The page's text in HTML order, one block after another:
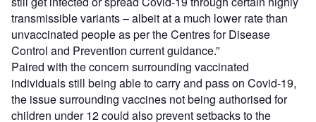
transmissible variants – albeit at a much lower rate than
unvaccinated people as per the Centres for Disease
Control and Prevention current guidance.”
Paired with the concern surrounding vaccinated
individuals still being able to carry and pass on Covid-19,
the issue surrounding vaccines not being authorised for
children under 12 could also prevent setbacks to the